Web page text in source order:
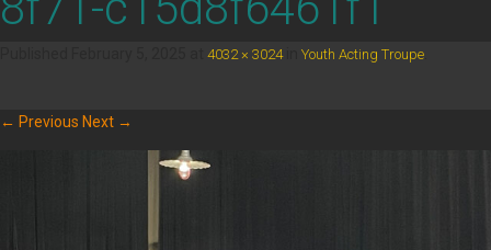
4032 × 3024in Youth Acting Troupe
← Previous Next →